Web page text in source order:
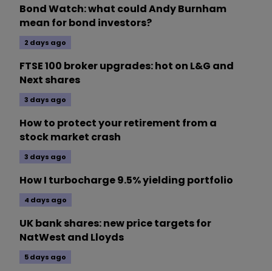
Bond Watch: what could Andy Burnham
mean for bond investors?
2 days ago
FTSE 100 broker upgrades: hot on L&G and
Next shares
3 days ago
How to protect your retirement from a
stock market crash
3 days ago
How I turbocharge 9.5% yielding portfolio
4 days ago
UK bank shares: new price targets for
NatWest and Lloyds
5 days ago